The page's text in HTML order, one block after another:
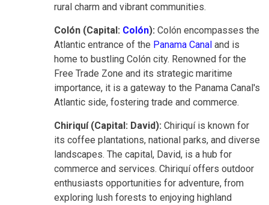
rural charm and vibrant communities.
Colón (Capital: Colón): Colón encompasses the
Atlantic entrance of the Panama Canal and is
home to bustling Colón city. Renowned for the
Free Trade Zone and its strategic maritime
importance, it is a gateway to the Panama Canal's
Atlantic side, fostering trade and commerce.
Chiriquí (Capital: David): Chiriquí is known for
its coffee plantations, national parks, and diverse
landscapes. The capital, David, is a hub for
commerce and services. Chiriquí offers outdoor
enthusiasts opportunities for adventure, from
exploring lush forests to enjoying highland